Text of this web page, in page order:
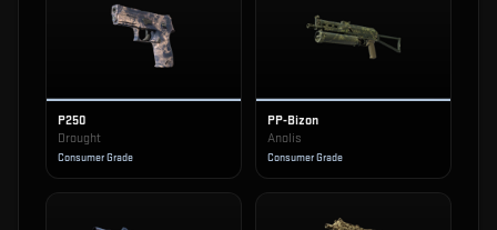
P250
Drought
Consumer Grade
PP-Bizon
Anolis
Consumer Grade